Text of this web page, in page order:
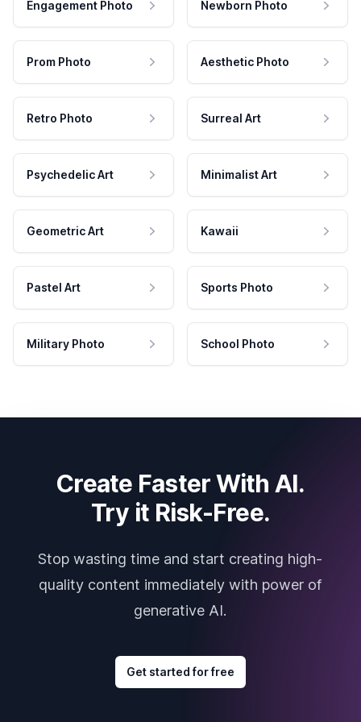
Engagement Photo Newborn Photo
Prom Photo Aesthetic Photo
Retro Photo Surreal Art
Psychedelic Art Minimalist Art
Geometric Art Kawaii
Pastel Art Sports Photo
Military Photo School Photo
Create Faster With AI.
Try it Risk-Free.
Stop wasting time and start creating high-
quality content immediately with power of
generative AI.
Get started for free